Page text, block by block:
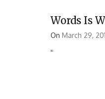
Words Is
On March 29,
''